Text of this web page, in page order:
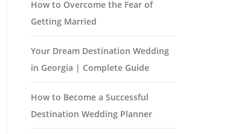
How to Overcome the Fear of
Getting Married
Your Dream Destination Wedding
in Georgia | Complete Guide
How to Become a Successful
Destination Wedding Planner